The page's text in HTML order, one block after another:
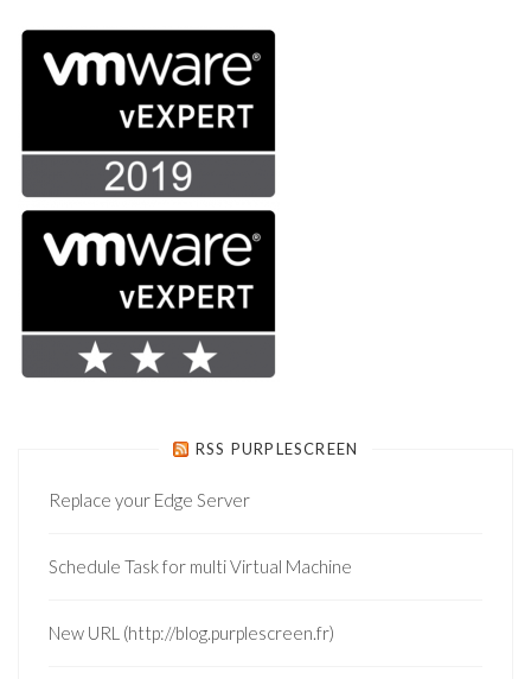
RSS PURPLESCREEN
Replace your Edge Server
Schedule Task for multi Virtual Machine
New URL (http://blog.purplescreen.fr)